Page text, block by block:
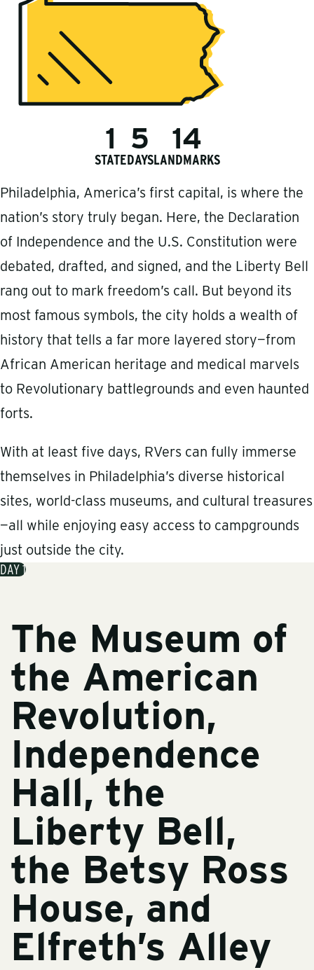
1
STATE
5
DAYS
14
LANDMARKS
Philadelphia, America’s first capital, is where the
nation’s story truly began. Here, the Declaration
of Independence and the U.S. Constitution were
debated, drafted, and signed, and the Liberty Bell
rang out to mark freedom’s call. But beyond its
most famous symbols, the city holds a wealth of
history that tells a far more layered story—from
African American heritage and medical marvels
to Revolutionary battlegrounds and even haunted
forts.
With at least five days, RVers can fully immerse
themselves in Philadelphia’s diverse historical
sites, world-class museums, and cultural treasures
—all while enjoying easy access to campgrounds
just outside the city.
DAY 1
The Museum of
the American
Revolution,
Independence
Hall, the
Liberty Bell,
the Betsy Ross
House, and
Elfreth’s Alley